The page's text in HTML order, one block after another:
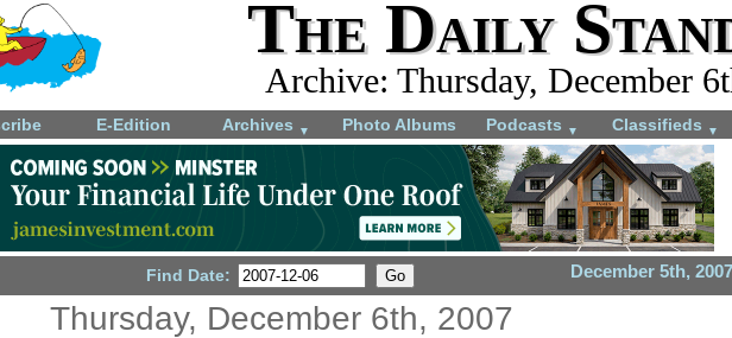
The Daily
Archive: Thursday, December
E-Edition Archives ▼ Photo Albums Podcasts ▼ Classifieds ▼
December 5th,
Find Date:
Thursday, December 6th, 2007